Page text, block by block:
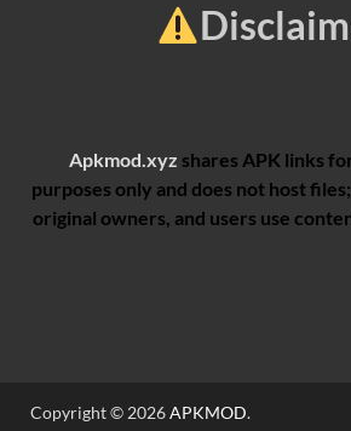
Apkmod.xyz shares APK links
purposes only and does not host
original owners, and users use
Copyright © 2026APKMOD.